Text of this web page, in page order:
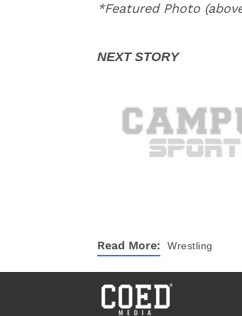
*Featured Photo
Read More: Wrestling